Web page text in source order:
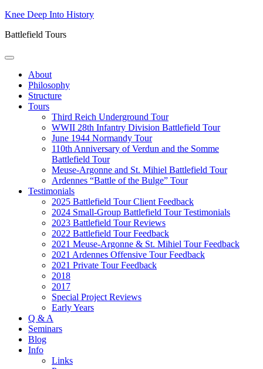
Skip
content
Knee Deep Into History
Battlefield Tours
About
Philosophy
Structure
Tours
Third Reich Underground Tour
WWII 28th Infantry Division Battlefield Tour
June 1944 Normandy Tour
110th Anniversary of Verdun and the Somme
Battlefield Tour
Meuse-Argonne and St. Mihiel Battlefield Tour
Ardennes “Battle of the Bulge” Tour
Testimonials
2025 Battlefield Tour Client Feedback
2024 Small-Group Battlefield Tour Testimonials
2023 Battlefield Tour Reviews
2022 Battlefield Tour Feedback
2021 Meuse-Argonne & St. Mihiel Tour Feedback
2021 Ardennes Offensive Tour Feedback
2021 Private Tour Feedback
2018
2017
Special Project Reviews
Early Years
Q & A
Seminars
Blog
Info
Links